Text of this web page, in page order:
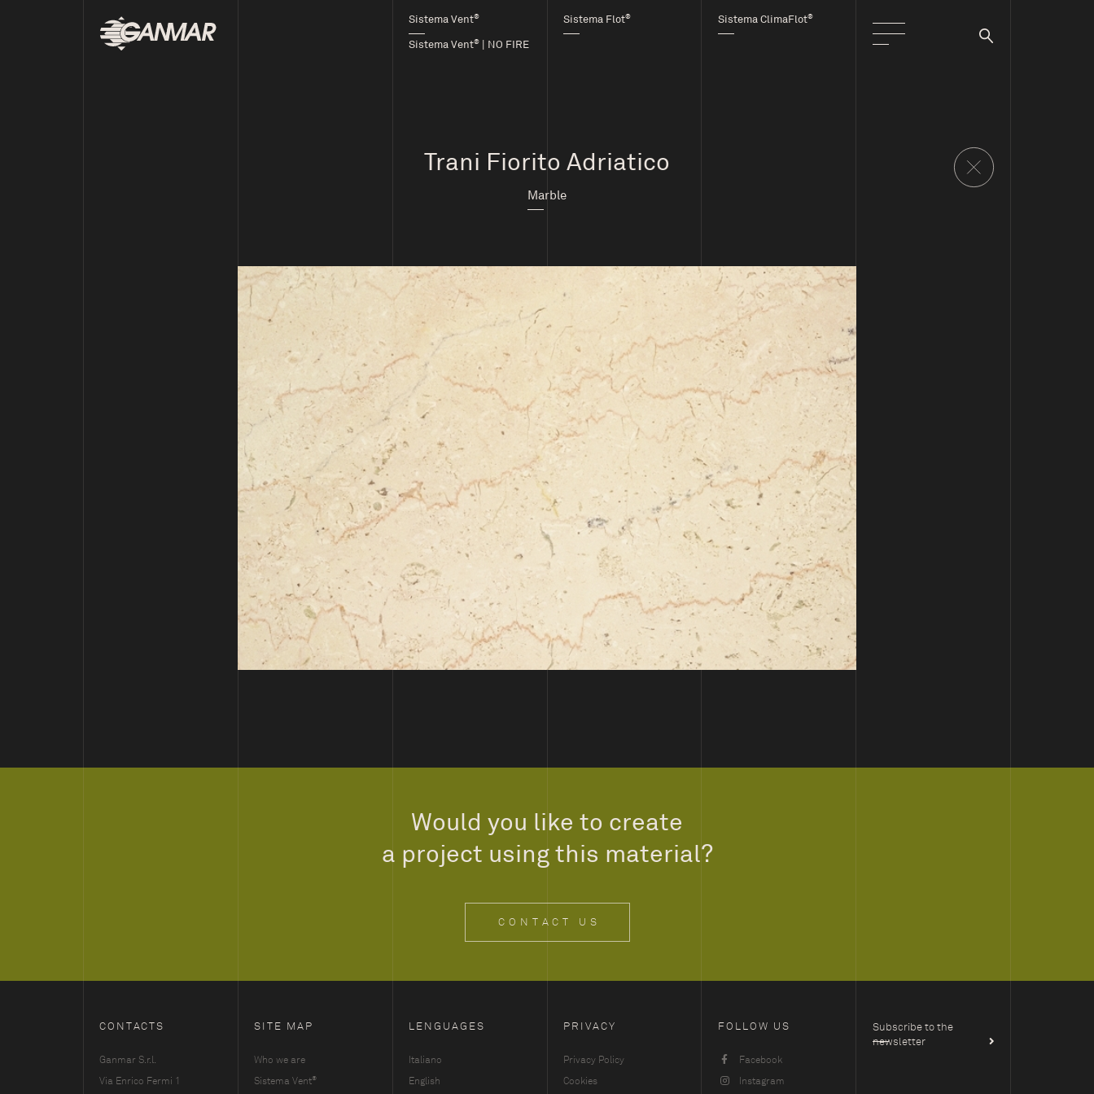
Sistema Vent®
Sistema Vent® | NO FIRE
Sistema Flot® Sistema ClimaFlot®
Trani Fiorito Adriatico
Marble
Would you like to create
a project using this material?
CONTACT US
CONTACTS
Ganmar S.r.l.
Via Enrico Fermi 1
SITE MAP
Who we are
Sistema Vent®
LENGUAGES
Italiano
English
PRIVACY
Privacy Policy
Cookies
FOLLOW US
Facebook
Instagram
Subscribe to the
newsletter